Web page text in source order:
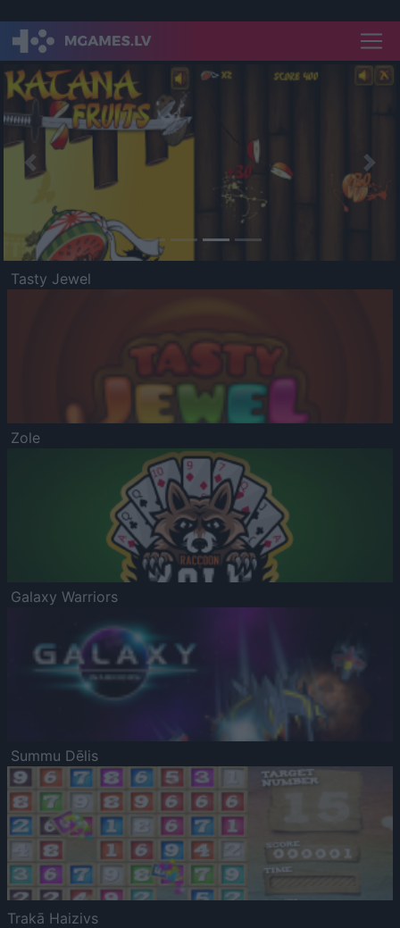
Previous
Tasty Jewel
Zole
Galaxy Warriors
Summu Dēlis
Trakā Haizivs